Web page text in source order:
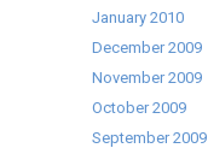
January 2010
December 2009
November 2009
October 2009
September 2009